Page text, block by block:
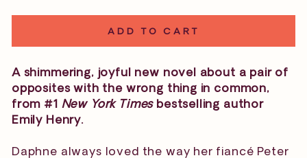
ADD TO CART
A shimmering, joyful new novel about a pair of
opposites with the wrong thing in common,
from #1 New York Timesbestselling author
Emily Henry.
Daphne always loved the way her fiancé Peter